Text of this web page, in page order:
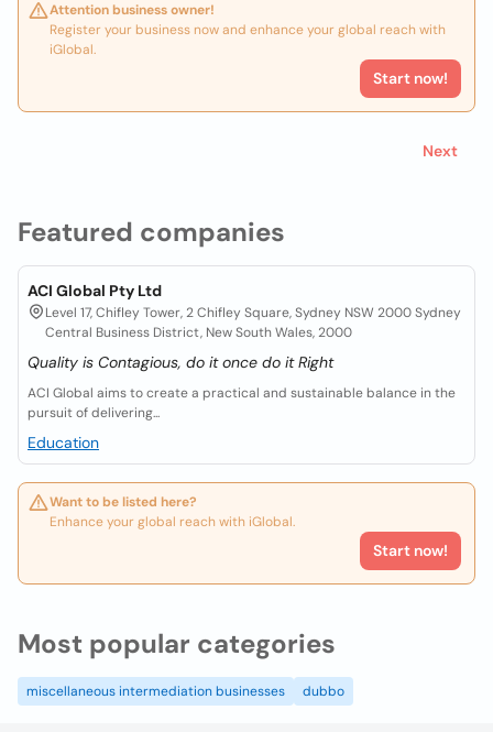
Featured companies
ACI Global Pty Ltd
Level 17, Chifley Tower, 2 Chifley Square, Sydney NSW 2000 Sydney
Central Business District, New South Wales, 2000
Quality is Contagious, do it once do it Right
ACI Global aims to create a practical and sustainable balance in the
pursuit of delivering...
Education
Want to be listed here?
Enhance your global reach with iGlobal.
Start now!
Attention business owner!
Register your business now and enhance your global reach with
iGlobal.
Start now!
Next
Most popular categories
miscellaneous intermediation businesses dubbo